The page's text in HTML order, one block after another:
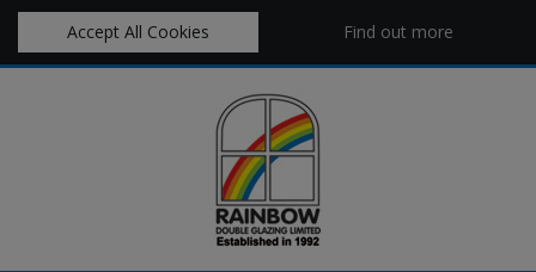
Accept All Cookies Find out more